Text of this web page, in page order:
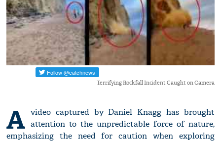
Terrifying Rockfall Incident Caught on Camera
A video captured by Daniel Knagg has brought
attention to the unpredictable force of nature,
emphasizing the need for caution when exploring